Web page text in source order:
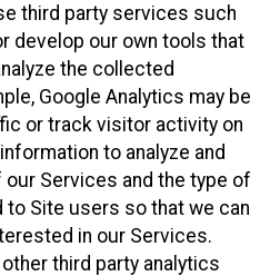
third party services such
develop our own tools that
the collected
Google Analytics may be
or track visitor activity on
to analyze and
Services and the type of
to Site users so that we can
in our Services.
third party analytics